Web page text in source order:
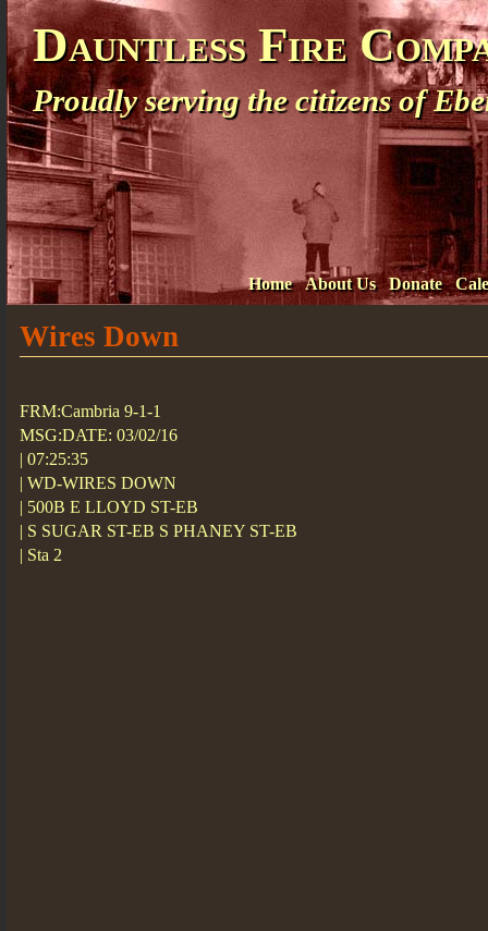
Dauntless Fire
Proudly serving the citizens of
Home About Us Donate
Wires Down
FRM:Cambria 9-1-1
MSG:DATE: 03/02/16
| 07:25:35
| WD-WIRES DOWN
| 500B E LLOYD ST-EB
| S SUGAR ST-EB S PHANEY ST-EB
| Sta 2